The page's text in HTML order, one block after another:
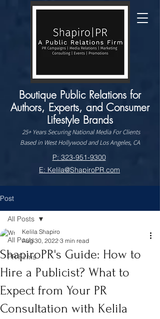
Boutique Public Relations for
Authors, Experts, and Consumer
Lifestyle Brands
25+ Years Securing National Media For Clients
Based in West Hollywood and Los Angeles, CA
P: 323-951-9300
E: Kelila@ShapiroPR.com
Post
All Posts
PR Firms
All Posts
ShapiroPR's Guide: How to
Hire a Publicist? What to
Expect from Your PR
Consultation with Kelila
Kelila Shapiro
Aug 30, 2022 3 min read